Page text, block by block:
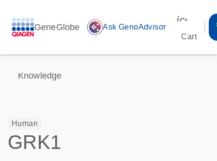
GeneGlobe auto_awesome Ask GenoAdvisor
Cart
Knowledge
Human
GRK1